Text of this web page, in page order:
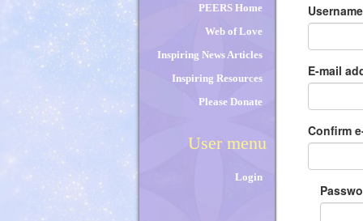
PEERS Home
Web of Love
Inspiring News Articles
Inspiring Resources
Please Donate
User menu
Login
tabs
E-mail
Confirm